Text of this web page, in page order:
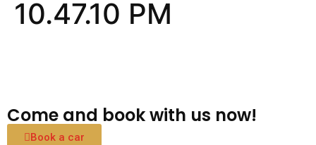
10.47.10 PM
Come and book with us now!
Book a car